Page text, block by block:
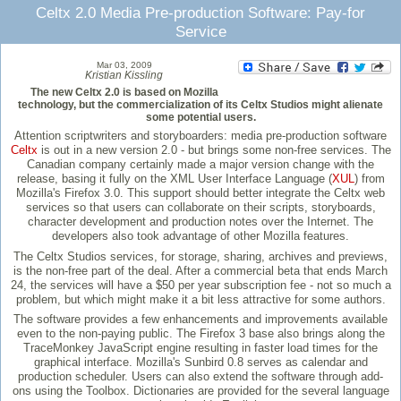
Celtx 2.0 Media Pre-production Software: Pay-for
Service
Mar 03, 2009
Kristian Kissling
The new Celtx 2.0 is based on Mozilla
technology, but the commercialization of its Celtx Studios might alienate
some potential users.
Attention scriptwriters and storyboarders: media pre-production software
Celtxis out in a new version 2.0 - but brings some non-free services. The
Canadian company certainly made a major version change with the
release, basing it fully on the XML User Interface Language (XUL) from
Mozilla's Firefox 3.0. This support should better integrate the Celtx web
services so that users can collaborate on their scripts, storyboards,
character development and production notes over the Internet. The
developers also took advantage of other Mozilla features.
The Celtx Studios services, for storage, sharing, archives and previews,
is the non-free part of the deal. After a commercial beta that ends March
24, the services will have a $50 per year subscription fee - not so much a
problem, but which might make it a bit less attractive for some authors.
The software provides a few enhancements and improvements available
even to the non-paying public. The Firefox 3 base also brings along the
TraceMonkey JavaScript engine resulting in faster load times for the
graphical interface. Mozilla's Sunbird 0.8 serves as calendar and
production scheduler. Users can also extend the software through add-
ons using the Toolbox. Dictionaries are provided for the several language